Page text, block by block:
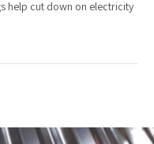
help cut down on electricity